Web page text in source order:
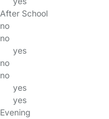
After School
no
no
yes
no
no
yes
yes
Evening